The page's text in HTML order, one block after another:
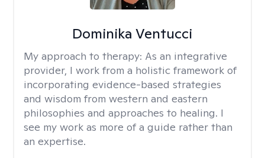
Dominika Ventucci
My approach to therapy: As an integrative
provider, I work from a holistic framework of
incorporating evidence-based strategies
and wisdom from western and eastern
philosophies and approaches to healing. I
see my work as more of a guide rather than
an expertise.